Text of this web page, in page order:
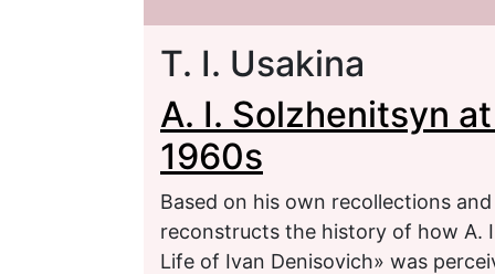
T. I. Usakina
A. I. Solzhenitsyn
1960s
Based on his own recollections
reconstructs the history of how A.
Life of Ivan Denisovich» was